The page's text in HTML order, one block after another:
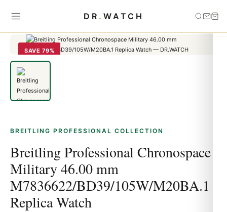
DR . WATCH
Home Breitling Professional ›
Breitling Professional Chronospace
SAVE 79%
BREITLING PROFESSIONAL COLLECTION
Breitling Professional Chronospace
Military 46.00 mm
M7836622/BD39/105W/M20BA.1
Replica Watch